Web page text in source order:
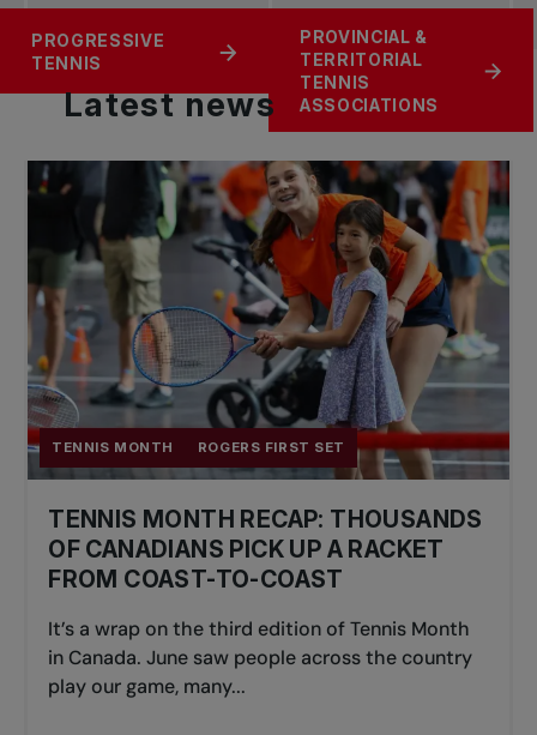
ROGERS FIRST SET TENNIS 101
PROGRESSIVE
TENNIS
PROVINCIAL &
TERRITORIAL
TENNIS
ASSOCIATIONS
Latestnews
TENNIS MONTH ROGERS FIRST SET
TENNIS MONTH RECAP: THOUSANDS
OF CANADIANS PICK UP A RACKET
FROM COAST-TO-COAST
It’s a wrap on the third edition of Tennis Month
in Canada. June saw people across the country
play our game, many...